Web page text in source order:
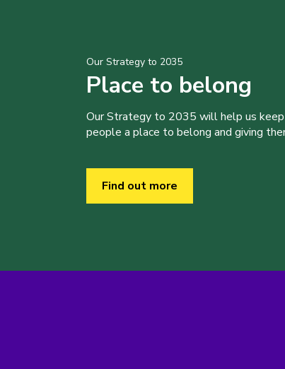
Our Strategy to 2035
Place to belong
Our Strategy to 2035 will help us
people a place to belong and giving
Find out more